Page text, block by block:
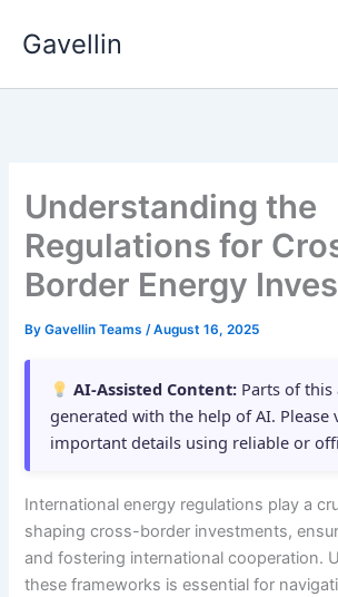
Gavellin
Understanding the
Regulations for
Border Energy
ByGavellin Teams/August 16, 2025
AI-Assisted Content: Parts of
generated with the help of AI. Please
important details using reliable or
International energy regulations play a
shaping cross-border investments,
and fostering international cooperation.
these frameworks is essential for